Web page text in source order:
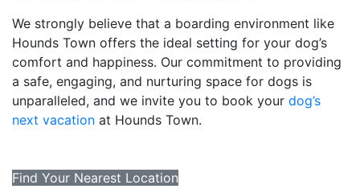
We strongly believe that a boarding environment like
Hounds Town offers the ideal setting for your dog’s
comfort and happiness. Our commitment to providing
a safe, engaging, and nurturing space for dogs is
unparalleled, and we invite you to book your dog’s
next vacation at Hounds Town.
Find Your Nearest Location